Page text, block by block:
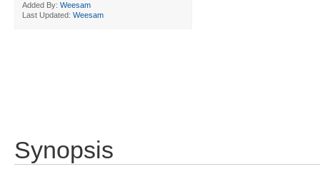
Added By: Weesam
Last Updated: Weesam
Synopsis